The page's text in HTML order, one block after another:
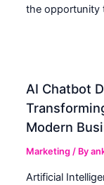
the
AI Chatbot
Modern
Marketing / By
Artificial